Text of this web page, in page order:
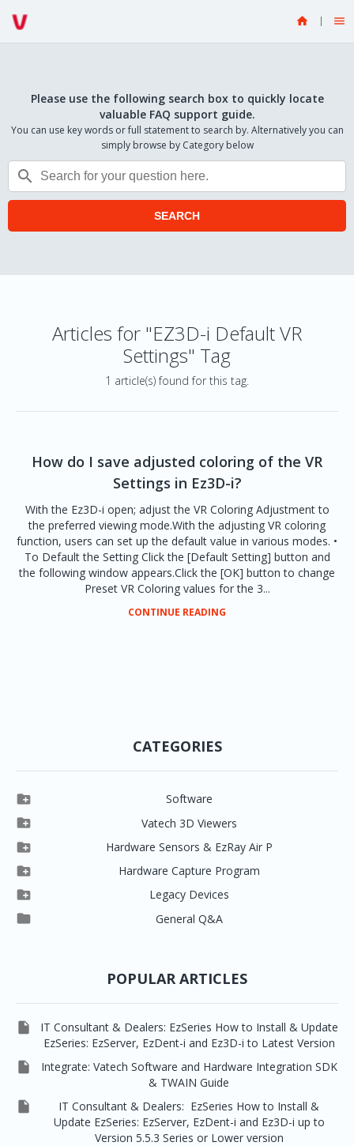
 
Please use the following search box to quickly locate
valuable FAQ support guide.
You can use key words or full statement to search by. Alternatively you can
simply browse by Category below

SEARCH
Articles for "EZ3D-i Default VR
Settings" Tag
1 article(s) found for this tag.
How do I save adjusted coloring of the VR
Settings in Ez3D-i?
With the Ez3D-i open; adjust the VR Coloring Adjustment to
the preferred viewing mode.With the adjusting VR coloring
function, users can set up the default value in various modes. •
To Default the Setting Click the [Default Setting] button and
the following window appears.Click the [OK] button to change
Preset VR Coloring values for the 3...
CONTINUE READING
CATEGORIES
 Software
Clever One
Easydent4
Ezdent-i
Vatech 2D IMS
 Vatech 3D Viewers
Clever One SW
Ez3D Plus
EZ3D-i
EzImplant
 Hardware Sensors & EzRay Air P
EzSensor HD
EzSensor Multi
EzSensor Premium
 Hardware Capture Program
2D Capturing
3D Capturing
 Legacy Devices
Pax500, PaxPnp
 General Q&A
POPULAR ARTICLES

IT Consultant & Dealers: EzSeries How to Install & Update
EzSeries: EzServer, EzDent-i and Ez3D-i to Latest Version

Integrate: Vatech Software and Hardware Integration SDK
& TWAIN Guide

IT Consultant & Dealers: EzSeries How to Install &
Update EzSeries: EzServer, EzDent-i and Ez3D-i up to
Version 5.5.3 Series or Lower version